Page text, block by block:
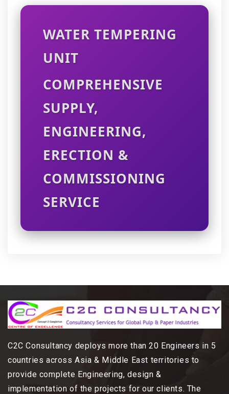
WATER TEMPERING
UNIT
COMPREHENSIVE
SUPPLY,
ENGINEERING,
ERECTION &
COMMISSIONING
SERVICE
C2C Consultancy deploys more than 20 Engineers in 5
countries across Asia & Middle East territories to
provide complete Engineering, design &
implementation of the projects for our clients. The